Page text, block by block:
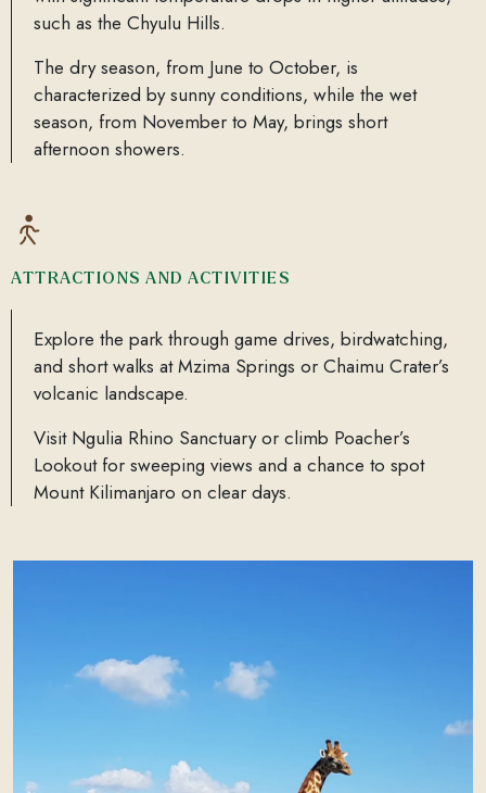
such as the Chyulu Hills.
The dry season, from June to October, is
characterized by sunny conditions, while the wet
season, from November to May, brings short
afternoon showers.
ATTRACTIONS AND ACTIVITIES
Explore the park through game drives, birdwatching,
and short walks at Mzima Springs or Chaimu Crater’s
volcanic landscape.
Visit Ngulia Rhino Sanctuary or climb Poacher’s
Lookout for sweeping views and a chance to spot
Mount Kilimanjaro on clear days.